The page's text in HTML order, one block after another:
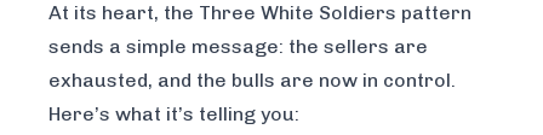
At its heart, the Three White Soldiers pattern
sends a simple message: the sellers are
exhausted, and the bulls are now in control.
Here’s what it’s telling you: